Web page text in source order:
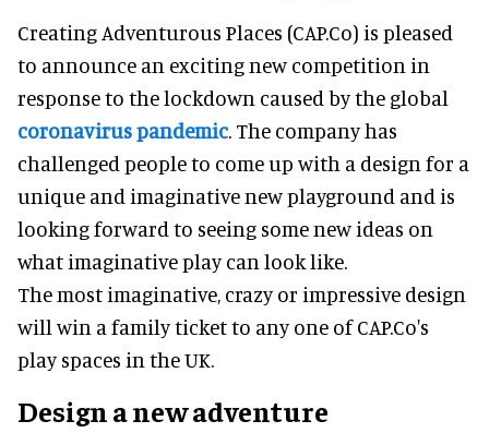
Creating Adventurous Places (CAP.Co) is pleased
to announce an exciting new competition in
response to the lockdown caused by the global
coronavirus pandemic. The company has
challenged people to come up with a design for a
unique and imaginative new playground and is
looking forward to seeing some new ideas on
what imaginative play can look like.
The most imaginative, crazy or impressive design
will win a family ticket to any one of CAP.Co's
play spaces in the UK.
Design a new adventure